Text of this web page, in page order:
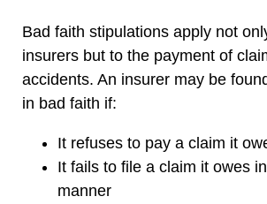
Bad faith stipulations apply not
insurers but to the payment of
accidents. An insurer may be
in bad faith if:
It refuses to pay a claim it
It fails to file a claim it owes
manner